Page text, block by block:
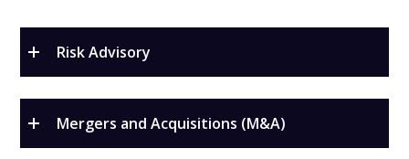
Risk Advisory
Mergers and Acquisitions (M&A)